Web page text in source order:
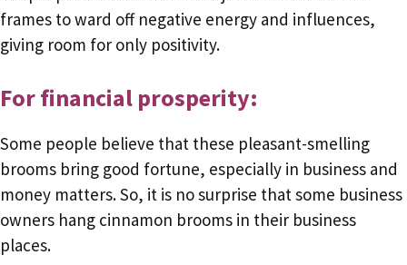
frames to ward off negative energy and influences,
giving room for only positivity.
For financial prosperity:
Some people believe that these pleasant-smelling
brooms bring good fortune, especially in business and
money matters. So, it is no surprise that some business
owners hang cinnamon brooms in their business
places.